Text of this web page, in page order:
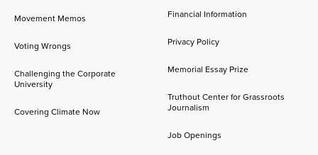
Movement Memos
Voting Wrongs
Challenging the Corporate
University
Covering Climate Now
Financial Information
Privacy Policy
Memorial Essay Prize
Truthout Center for Grassroots
Journalism
Job Openings